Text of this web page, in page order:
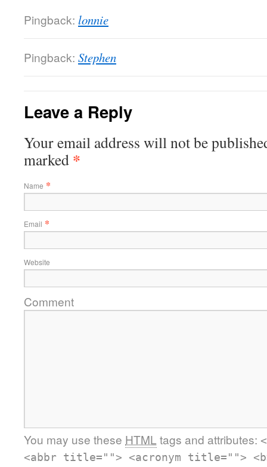
Pingback: lonnie
Pingback: Stephen
Leave a Reply
Your email address will not be
marked *
Name *
Email *
Website
Comment
You may use these HTML tags and attributes:
<abbr title=""> <acronym title="">